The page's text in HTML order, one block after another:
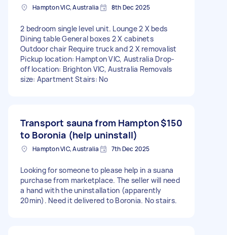
Hampton VIC, Australia 8th Dec 2025
2 bedroom single level unit. Lounge 2 X beds
Dining table General boxes 2 X cabinets
Outdoor chair Require truck and 2 X removalist
Pickup location: Hampton VIC, Australia Drop-
off location: Brighton VIC, Australia Removals
size: Apartment Stairs: No
Transport sauna from Hampton
to Boronia (help uninstall)
$150
Hampton VIC, Australia 7th Dec 2025
Looking for someone to please help in a suana
purchase from marketplace. The seller will need
a hand with the uninstallation (apparently
20min). Need it delivered to Boronia. No stairs.